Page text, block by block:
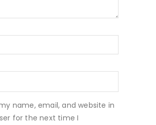
name, email, and website in
for the next time I